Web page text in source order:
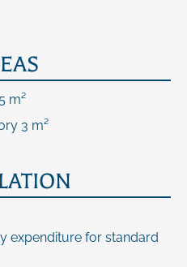
m²
3 m²
expenditure for standard